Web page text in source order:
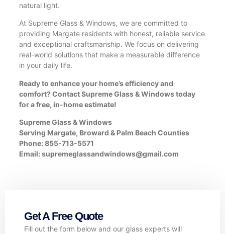
natural light.
At Supreme Glass & Windows, we are committed to
providing Margate residents with honest, reliable service
and exceptional craftsmanship. We focus on delivering
real-world solutions that make a measurable difference
in your daily life.
Ready to enhance your home’s efficiency and
comfort? Contact Supreme Glass & Windows today
for a free, in-home estimate!
Supreme Glass & Windows
Serving Margate, Broward & Palm Beach Counties
Phone: 855-713-5571
Email: supremeglassandwindows@gmail.com
Get A Free Quote
Fill out the form below and our glass experts will